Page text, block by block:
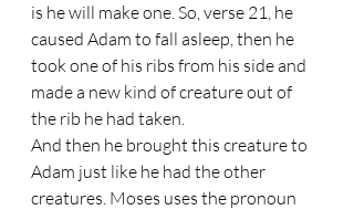
is he will make one. So, verse 21, he
caused Adam to fall asleep, then he
took one of his ribs from his side and
made a new kind of creature out of
the rib he had taken.
And then he brought this creature to
Adam just like he had the other
creatures. Moses uses the pronoun